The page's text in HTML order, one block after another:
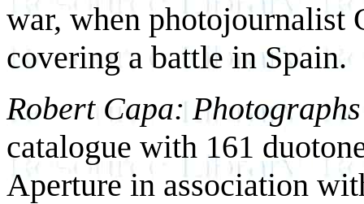
war, when photojournalist
covering a battle in Spain.
Robert Capa: Photographs
catalogue with 161
Aperture in association